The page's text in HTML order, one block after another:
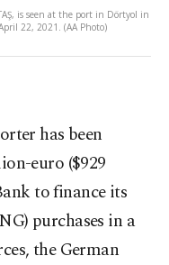
is seen at the port in Dörtyol in
22, 2021. (AA Photo)
has been
euro ($929
to finance its
purchases in a
the German